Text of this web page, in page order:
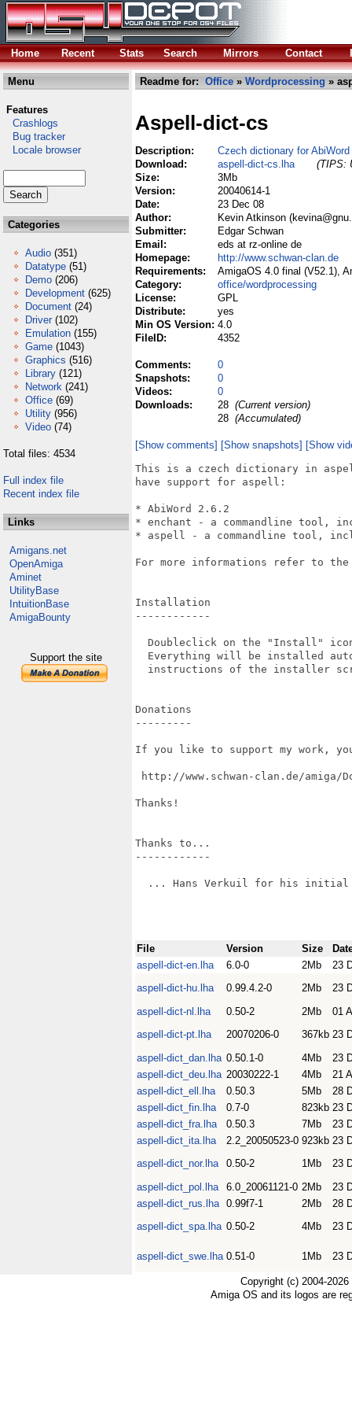
Home Recent Stats Search Mirrors Contact
Menu
Features
Crashlogs
Bug tracker
Locale browser
Categories
Audio (351)
Datatype (51)
Demo (206)
Development (625)
Document (24)
Driver (102)
Emulation (155)
Game (1043)
Graphics (516)
Library (121)
Network (241)
Office (69)
Utility (956)
Video (74)
Total files: 4534
Full index file
Recent index file
Links
Amigans.net
OpenAmiga
Aminet
UtilityBase
IntuitionBase
AmigaBounty
Support the site
Readme for: Office » Wordprocessing »
Aspell-dict-cs
Description:
Czech dictionary for
Download:
aspell-dict-cs.lha
(TIPS:
Size:
3Mb
Version:
20040614-1
Date:
23 Dec 08
Author:
Kevin Atkinson
Submitter:
Edgar Schwan
Email:
eds at rz-online de
Homepage:
http://www.schwan-clan.de
Requirements:
AmigaOS 4.0 final (V52.1),
Category:
office/wordprocessing
License:
GPL
Distribute:
yes
Min OS Version: 4.0
FileID:
4352
Comments:
0
Snapshots:
0
Videos:
0
Downloads:
28 (Current version)
28 (Accumulated)
[Show comments] [Show snapshots] [Show
This is a czech dictionary in
have support for aspell:
* AbiWord 2.6.2
* enchant - a commandline tool,
* aspell - a commandline tool,
For more informations refer to the
Installation
------------
Doubleclick on the "Install"
Everything will be installed
instructions of the installer
Donations
---------
If you like to support my work,
http://www.schwan-clan.de/amiga/
Thanks!
Thanks to...
------------
... Hans Verkuil for his
File Version Size
aspell-dict-en.lha
6.0-0 2Mb
23
aspell-dict-hu.lha
0.99.4.2-0 2Mb
23
aspell-dict-nl.lha
0.50-2 2Mb
01
aspell-dict-pt.lha
20070206-0 367kb 23
aspell-dict_dan.lha 0.50.1-0 4Mb
23
aspell-dict_deu.lha 20030222-1 4Mb
21
aspell-dict_ell.lha
0.50.3 5Mb
28
aspell-dict_fin.lha
0.7-0 823kb 23
aspell-dict_fra.lha
0.50.3 7Mb
23
aspell-dict_ita.lha
2.2_20050523-0 923kb 23
aspell-dict_nor.lha
0.50-2 1Mb
23
aspell-dict_pol.lha
6.0_20061121-0 2Mb
23
aspell-dict_rus.lha 0.99f7-1 2Mb
28
aspell-dict_spa.lha 0.50-2 4Mb 23
aspell-dict_swe.lha 0.51-0 1Mb 23
Copyright (c) 2004-
Amiga OS and its logos are